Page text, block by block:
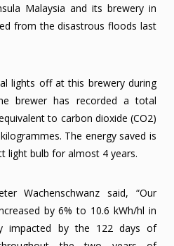
Malaysia and its brewery in
from the disastrous floods last
lights off at this brewery during
brewer has recorded a total
to carbon dioxide (CO2)
The energy saved is
light bulb for almost 4 years.
Wachenschwanz said, “Our
by 6% to 10.6 kWh/hl in
impacted by the 122 days of